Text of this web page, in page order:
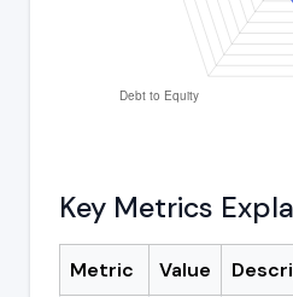
Key Metrics
Metric Value